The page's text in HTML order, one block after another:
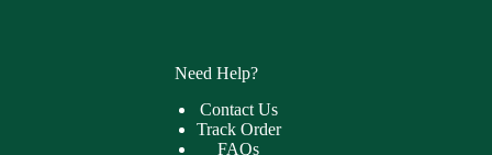
Need Help?
Contact Us
Track Order
FAQs